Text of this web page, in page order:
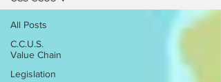
All Posts
C.C.U.S.
Value Chain
Legislation